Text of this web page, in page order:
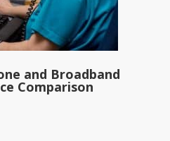
and Broadband
Comparison